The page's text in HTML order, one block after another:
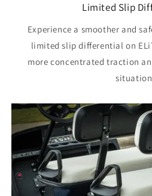
Limited Slip
Experience a smoother and
limited slip differential on
more concentrated traction